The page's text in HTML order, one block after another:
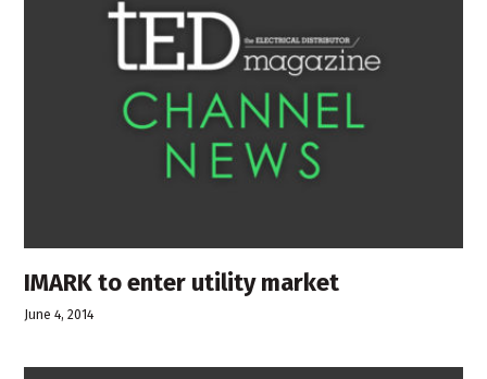
IMARK to enter utility market
June 4, 2014